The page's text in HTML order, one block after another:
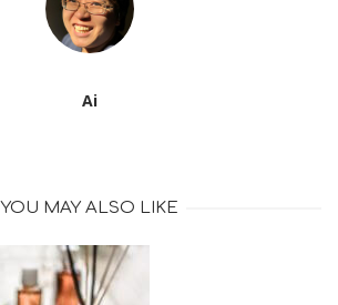
Ai
YOU MAY ALSO LIKE